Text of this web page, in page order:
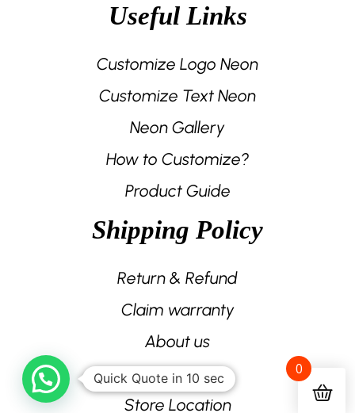
Useful Links
Customize Logo Neon
Customize Text Neon
Neon Gallery
How to Customize?
Product Guide
Shipping Policy
Return & Refund
Claim warranty
About us
Contact us
Store Location
Quick Quote in 10 sec
0